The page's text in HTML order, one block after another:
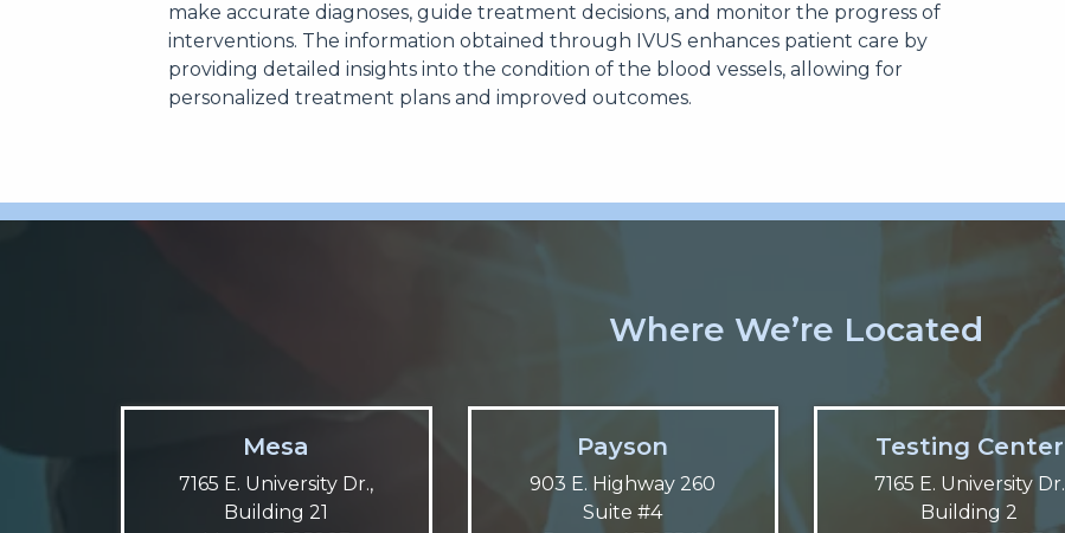
make accurate diagnoses, guide treatment decisions, and monitor the progress of
interventions. The information obtained through IVUS enhances patient care by
providing detailed insights into the condition of the blood vessels, allowing for
personalized treatment plans and improved outcomes.
Where We’re Located
Mesa
7165 E. University Dr.,
Building 21
Payson
903 E. Highway 260
Suite #4
Testing Center
7165 E. University Dr.
Building 2